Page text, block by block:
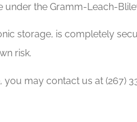
the Gramm-Leach-
storage, is completely
risk.
may contact us at (267)